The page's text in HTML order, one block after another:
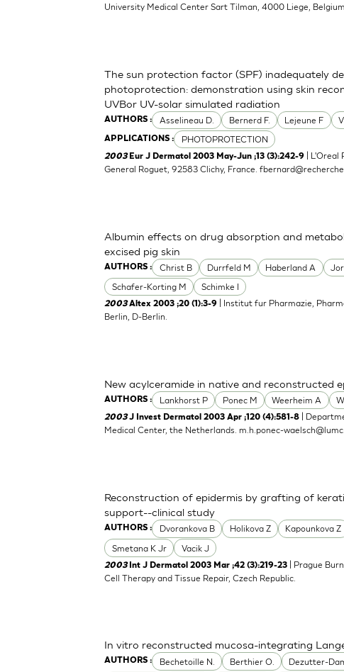
University Medical Center Sart Tilman, 4000 Liege, Belgium
AUTHORS : Asselineau D. Bernerd F. Lejeune F
APPLICATIONS : PHOTOPROTECTION
The sun protection factor (SPF) inadequately
photoprotection: demonstration using skin
UVBor UV-solar simulated radiation
2003 Eur J Dermatol 2003 May-Jun ;13 (3):242-9
|
General Roguet, 92583 Clichy, France.
AUTHORS : Christ B Durrfeld M Haberland A
Schafer-Korting M
Schimke I
Albumin effects on drug absorption and
excised pig skin
2003Altex 2003 ;20 (1):3-9
| Institut fur Pharmazie,
Berlin, D-Berlin.
AUTHORS : Lankhorst P Ponec M Weerheim A
New acylceramide in native and reconstructed
2003J Invest Dermatol 2003 Apr ;120 (4):581-8
|
Medical Center, the Netherlands.m.h.ponec-
AUTHORS : Dvorankova B Holikova Z Kapounkova Z
Smetana K Jr
Vacik J
Reconstruction of epidermis by grafting of
support--clinical study
2003 Int J Dermatol 2003 Mar ;42 (3):219-23 | Prague
Cell Therapy and Tissue Repair, Czech Republic.
AUTHORS : Bechetoille N. Berthier O. Dezutter-
In vitro reconstructed mucosa-integrating